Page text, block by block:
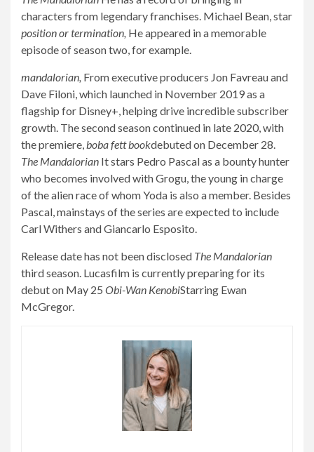
characters from legendary franchises. Michael Bean, star
position or termination, He appeared in a memorable
episode of season two, for example.
mandalorian, From executive producers Jon Favreau and
Dave Filoni, which launched in November 2019 as a
flagship for Disney+, helping drive incredible subscriber
growth. The second season continued in late 2020, with
the premiere,boba fett bookdebuted on December 28.
The Mandalorian It stars Pedro Pascal as a bounty hunter
who becomes involved with Grogu, the young in charge
of the alien race of whom Yoda is also a member. Besides
Pascal, mainstays of the series are expected to include
Carl Withers and Giancarlo Esposito.
Release date has not been disclosed The Mandalorian
third season. Lucasfilm is currently preparing for its
debut on May 25 Obi-Wan KenobiStarring Ewan
McGregor.